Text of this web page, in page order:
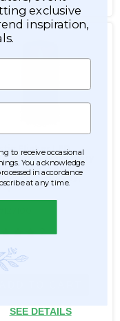
Flicker LED
w/Real Wax - Ivory
6"H Pillar - Remote
(Flicker, Steady,
2
SEE DETAILS
exclusive
inspiration,
to receive occasional
You acknowledge
in accordance
at any time.